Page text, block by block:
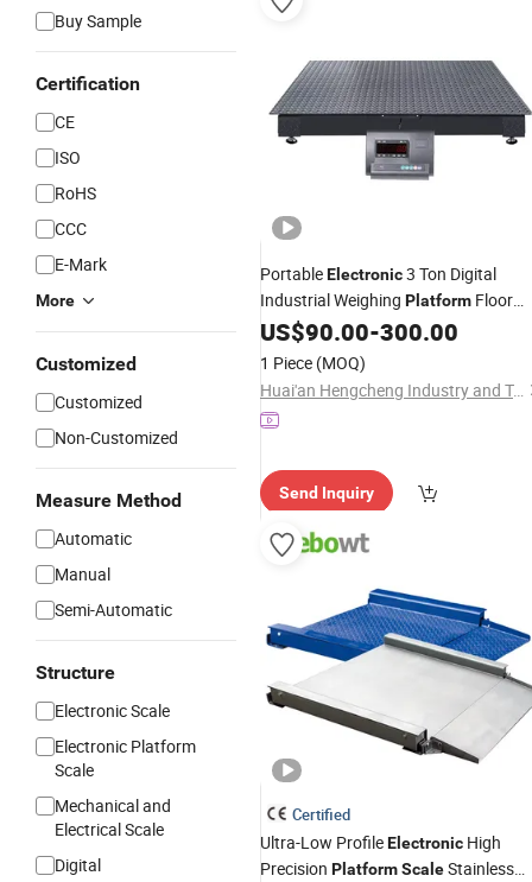
Buy Sample
Certification
CE
ISO
RoHS
CCC
E-Mark
More
Customized
Customized
Non-Customized
Measure Method
Automatic
Manual
Semi-Automatic
Structure
Electronic Scale
Electronic Platform
Scale
Mechanical and
Electrical Scale
Digital
PortableElectronic3 Ton Digital
Industrial Weighing Platform Floor
Scale
US$90.00-300.00
1 Piece (MOQ)
Huai'an Hengcheng Industry and Trade Co., Ltd.
Send Inquiry
Certified
Ultra-Low ProfileElectronic High
Precision PlatformScaleStainless